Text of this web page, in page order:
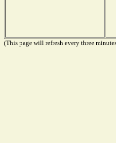
(This page will refresh every three